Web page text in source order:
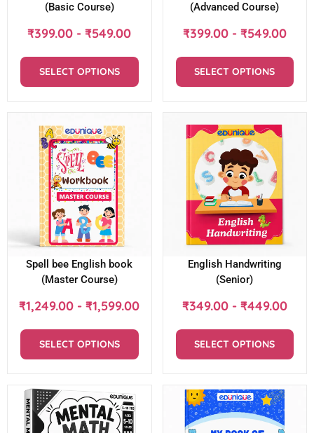
(Basic Course)
₹399.00 -₹549.00
SELECT OPTIONS
(Advanced Course)
₹399.00- ₹549.00
SELECT OPTIONS
Spell bee English book
(Master Course)
₹1,249.00 -₹1,599.00
SELECT OPTIONS
English Handwriting
(Senior)
₹349.00- ₹449.00
SELECT OPTIONS